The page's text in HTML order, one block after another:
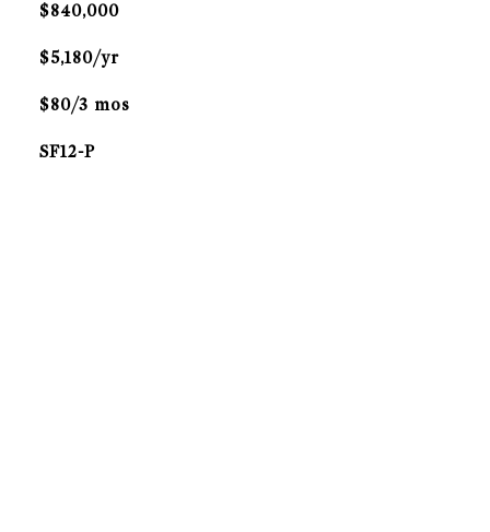
$840,000
$5,180/yr
$80/3 mos
SF12-P